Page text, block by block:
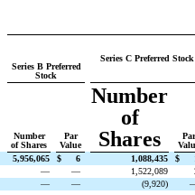
Series B Preferred
Stock
Series C Preferred Stock
Number
of Shares
Par
Value
Number
of
Shares
Par
5,956,065 $ 6 1,088,435 $
— — 1,522,089
— — (9,920)